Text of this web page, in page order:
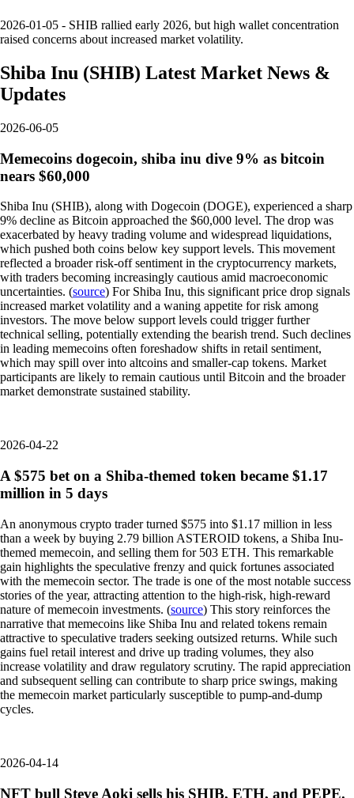
2026-01-05 - SHIB rallied early 2026, but high wallet concentration
raised concerns about increased market volatility.
Shiba Inu (SHIB) Latest Market News &
Updates
2026-06-05
Memecoins dogecoin, shiba inu dive 9% as bitcoin
nears $60,000
Shiba Inu (SHIB), along with Dogecoin (DOGE), experienced a sharp
9% decline as Bitcoin approached the $60,000 level. The drop was
exacerbated by heavy trading volume and widespread liquidations,
which pushed both coins below key support levels. This movement
reflected a broader risk-off sentiment in the cryptocurrency markets,
with traders becoming increasingly cautious amid macroeconomic
uncertainties. (source) For Shiba Inu, this significant price drop signals
increased market volatility and a waning appetite for risk among
investors. The move below support levels could trigger further
technical selling, potentially extending the bearish trend. Such declines
in leading memecoins often foreshadow shifts in retail sentiment,
which may spill over into altcoins and smaller-cap tokens. Market
participants are likely to remain cautious until Bitcoin and the broader
market demonstrate sustained stability.
2026-04-22
A $575 bet on a Shiba-themed token became $1.17
million in 5 days
An anonymous crypto trader turned $575 into $1.17 million in less
than a week by buying 2.79 billion ASTEROID tokens, a Shiba Inu-
themed memecoin, and selling them for 503 ETH. This remarkable
gain highlights the speculative frenzy and quick fortunes associated
with the memecoin sector. The trade is one of the most notable success
stories of the year, attracting attention to the high-risk, high-reward
nature of memecoin investments. (source) This story reinforces the
narrative that memecoins like Shiba Inu and related tokens remain
attractive to speculative traders seeking outsized returns. While such
gains fuel retail interest and drive up trading volumes, they also
increase volatility and draw regulatory scrutiny. The rapid appreciation
and subsequent selling can contribute to sharp price swings, making
the memecoin market particularly susceptible to pump-and-dump
cycles.
2026-04-14
NFT bull Steve Aoki sells his SHIB, ETH, and PEPE.